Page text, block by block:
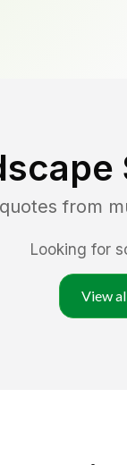
from
Looking for
View